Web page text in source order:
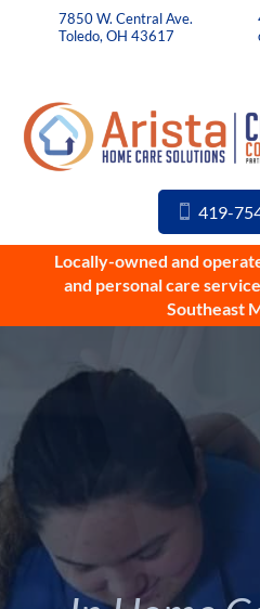
7850 W. Central Ave.
Toledo, OH 43617
419-
Locally-owned and
and personal care
Southeast
Career